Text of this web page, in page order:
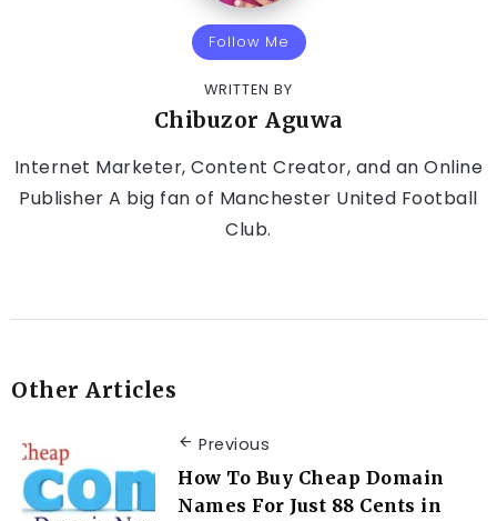
Follow Me
WRITTEN BY
Chibuzor Aguwa
Internet Marketer, Content Creator, and an Online
Publisher A big fan of Manchester United Football
Club.
Other Articles
Previous
How To Buy Cheap Domain
Names For Just 88 Cents in